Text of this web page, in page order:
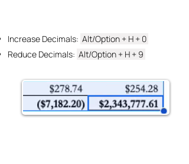
Increase Decimals: Alt/Option + H + 0
Reduce Decimals: Alt/Option + H + 9